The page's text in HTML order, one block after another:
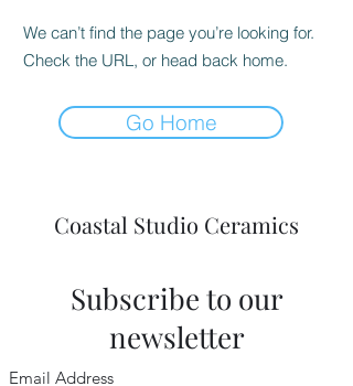
We can’t find the page you’re looking for.
Check the URL, or head back home.
Go Home
Coastal Studio Ceramics
Subscribe to our
newsletter